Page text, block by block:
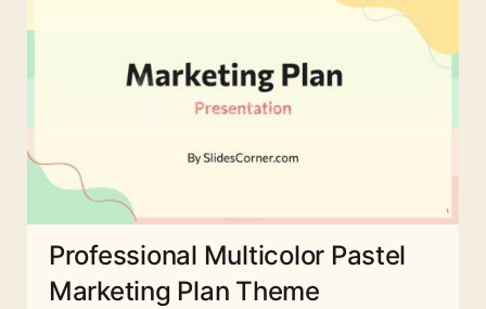
Professional Multicolor Pastel
Marketing Plan Theme